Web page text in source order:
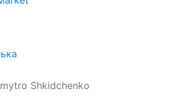
Shkidchenko